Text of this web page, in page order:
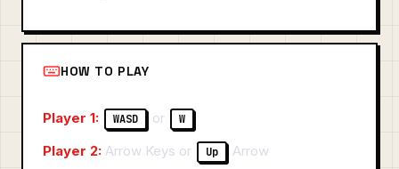
HOW TO PLAY
Player 1: WASD or W
Player 2: Arrow Keys or Up
Arrow